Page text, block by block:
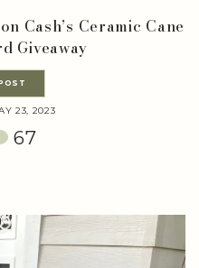
Cash’s Ceramic Cane
Giveaway
23, 2023
67